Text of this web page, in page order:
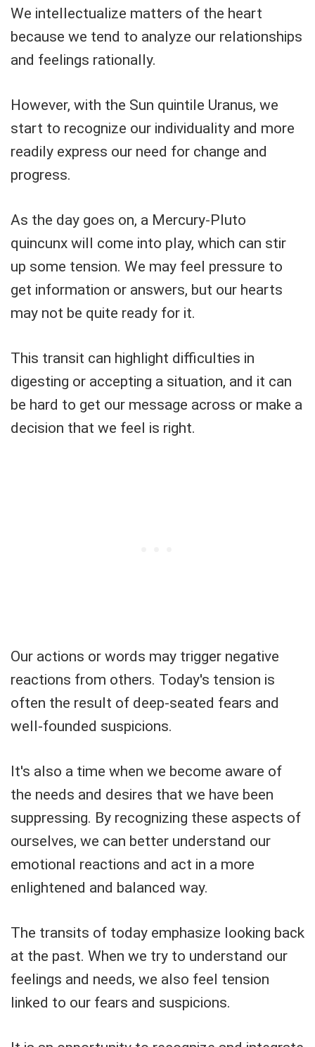
We intellectualize matters of the heart
because we tend to analyze our relationships
and feelings rationally.
However, with the Sun quintile Uranus, we
start to recognize our individuality and more
readily express our need for change and
progress.
As the day goes on, a Mercury-Pluto
quincunx will come into play, which can stir
up some tension. We may feel pressure to
get information or answers, but our hearts
may not be quite ready for it.
This transit can highlight difficulties in
digesting or accepting a situation, and it can
be hard to get our message across or make a
decision that we feel is right.
Our actions or words may trigger negative
reactions from others. Today's tension is
often the result of deep-seated fears and
well-founded suspicions.
It's also a time when we become aware of
the needs and desires that we have been
suppressing. By recognizing these aspects of
ourselves, we can better understand our
emotional reactions and act in a more
enlightened and balanced way.
The transits of today emphasize looking back
at the past. When we try to understand our
feelings and needs, we also feel tension
linked to our fears and suspicions.